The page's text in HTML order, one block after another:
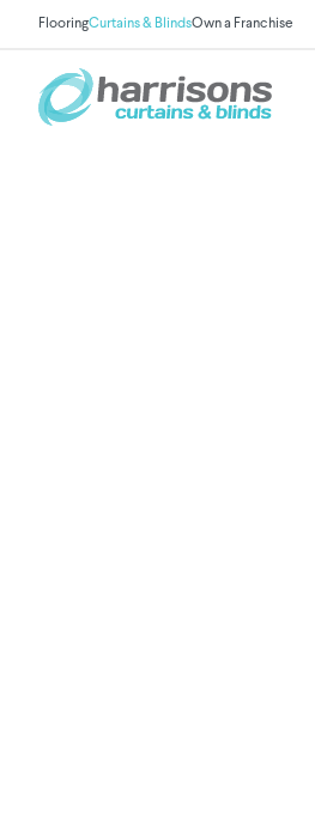
FlooringCurtains & BlindsOwn a Franchise